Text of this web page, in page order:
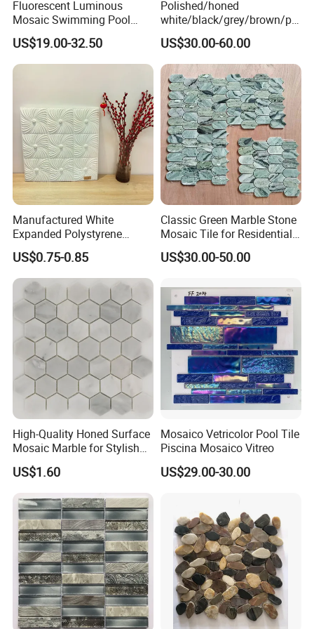
Delivery Time
Ship in 15 to 25 days after
receiving of payment
Surface
The surface finish is rich and varied, glossy, matte,
Effects
The effects have shade, pattern, mosaic mural.
Color
The main color is blue, green, white and mixes, also can
be customized. Various designs and styles are available.
Advantage
Non fading,Unique design,Acid alkali
resistance,Convenient paving.
FAQ
Q1:Do you have a minimum order quantity?
Depending on the product you selected. Please feel free to
contact our sales.
Fluorescent Luminous
Mosaic Swimming Pool
Tiles for Outdoor Glow
Effects
US$19.00-32.50
Polished/honed
white/black/grey/brown/pin
k/green/red/yellow/gold/bl
ue
marble/travertine/limestone
/basalt Basket Weave
Mosaic Floor Tile for Interior
Floor/Wall
US$30.00-60.00
Manufactured White
Expanded Polystyrene
Suspended Ceiling Tiles
US$0.75-0.85
Classic Green Marble Stone
Mosaic Tile for Residential
Building Decor
US$30.00-50.00
High-Quality Honed Surface
Mosaic Marble for Stylish
Flooring
US$1.60
Mosaico Vetricolor Pool Tile
Piscina Mosaico Vitreo
US$29.00-30.00